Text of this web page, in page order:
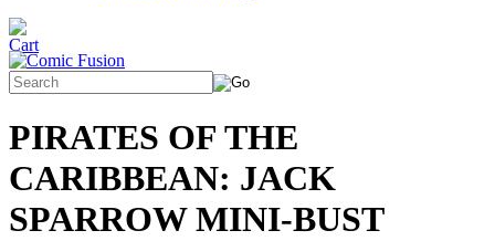
PIRATES OF THE
CARIBBEAN: JACK
SPARROW MINI-BUST